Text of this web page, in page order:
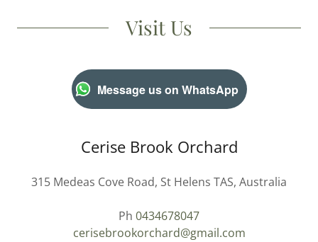
Visit Us
Message us on WhatsApp
Cerise Brook Orchard
315 Medeas Cove Road, St Helens TAS, Australia
Ph 0434678047
cerisebrookorchard@gmail.com